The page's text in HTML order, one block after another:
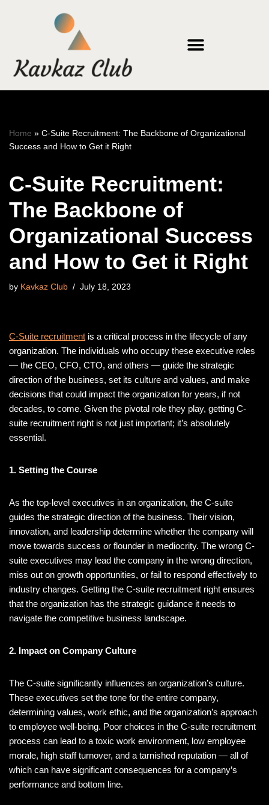
content
Home » C-Suite Recruitment: The Backbone of Organizational
Success and How to Get it Right
C-Suite Recruitment:
The Backbone of
Organizational Success
and How to Get it Right
by Kavkaz Club July 18, 2023
C-Suite recruitment is a critical process in the lifecycle of any
organization. The individuals who occupy these executive roles
— the CEO, CFO, CTO, and others — guide the strategic
direction of the business, set its culture and values, and make
decisions that could impact the organization for years, if not
decades, to come. Given the pivotal role they play, getting C-
suite recruitment right is not just important; it’s absolutely
essential.
1. Setting the Course
As the top-level executives in an organization, the C-suite
guides the strategic direction of the business. Their vision,
innovation, and leadership determine whether the company will
move towards success or flounder in mediocrity. The wrong C-
suite executives may lead the company in the wrong direction,
miss out on growth opportunities, or fail to respond effectively to
industry changes. Getting the C-suite recruitment right ensures
that the organization has the strategic guidance it needs to
navigate the competitive business landscape.
2. Impact on Company Culture
The C-suite significantly influences an organization’s culture.
These executives set the tone for the entire company,
determining values, work ethic, and the organization’s approach
to employee well-being. Poor choices in the C-suite recruitment
process can lead to a toxic work environment, low employee
morale, high staff turnover, and a tarnished reputation — all of
which can have significant consequences for a company’s
performance and bottom line.